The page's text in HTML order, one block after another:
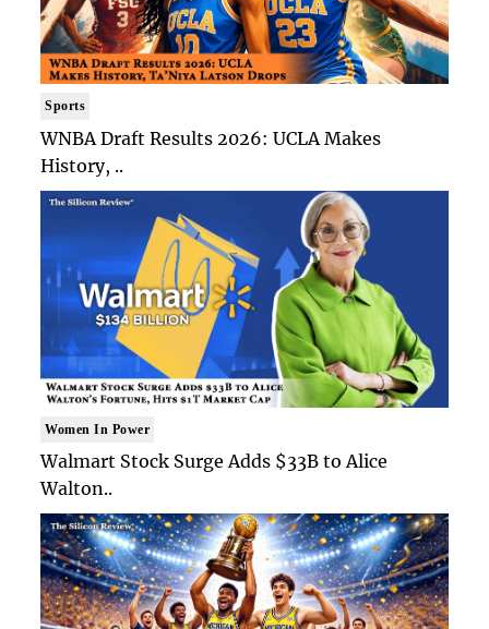
Sports
WNBA Draft Results 2026: UCLA Makes
History, ..
Women In Power
Walmart Stock Surge Adds $33B to Alice
Walton..